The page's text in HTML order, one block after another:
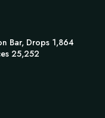
Bar, Drops 1,864
25,252